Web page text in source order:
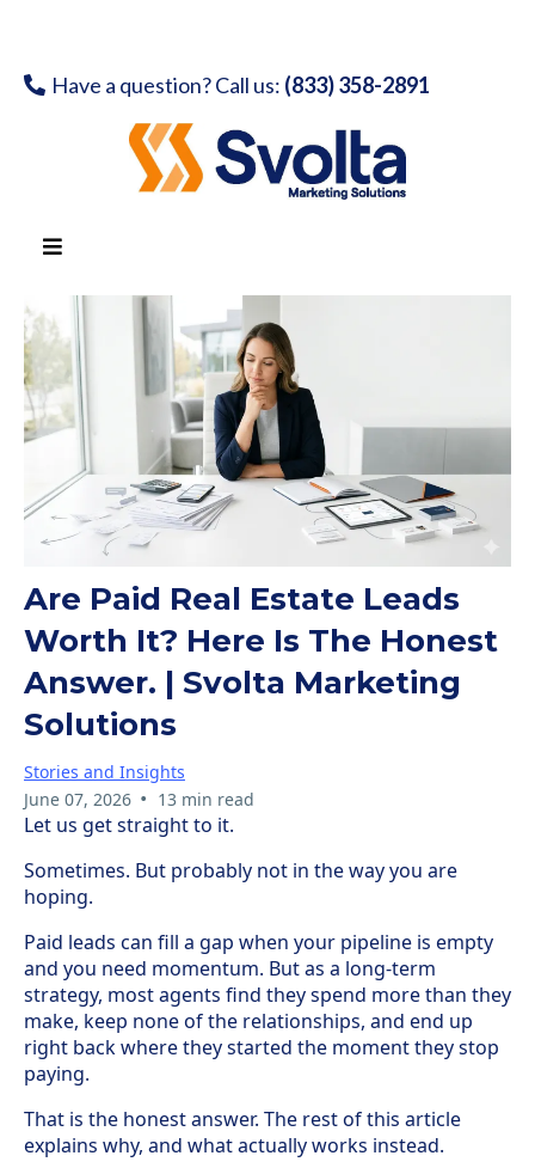
Have a question? Call us: (833) 358-2891
Are Paid Real Estate Leads
Worth It? Here Is The Honest
Answer. | Svolta Marketing
Solutions
Stories and Insights
June 07, 2026 • 13 min read
Let us get straight to it.
Sometimes. But probably not in the way you are
hoping.
Paid leads can fill a gap when your pipeline is empty
and you need momentum. But as a long-term
strategy, most agents find they spend more than they
make, keep none of the relationships, and end up
right back where they started the moment they stop
paying.
That is the honest answer. The rest of this article
explains why, and what actually works instead.